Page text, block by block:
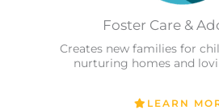
Foster Care &
Creates new families for
nurturing homes and
LEARN